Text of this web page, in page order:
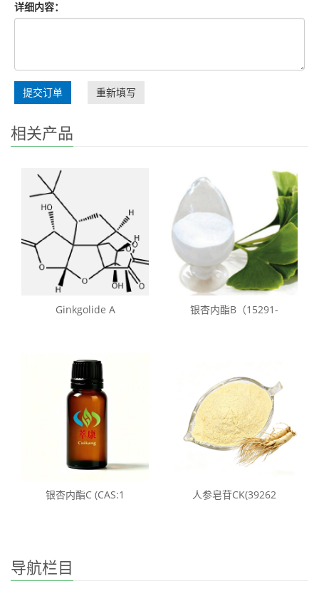
详细内容：
提交订单 重新填写
相关产品
Ginkgolide A 银杏内酯B（15291-
银杏内酯C (CAS:1 人参皂苷CK(39262
导航栏目